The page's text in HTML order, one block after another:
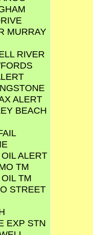
MURRAY
RIVER
ALERT
BEACH
ALERT
TM
TM
STREET
EXP STN